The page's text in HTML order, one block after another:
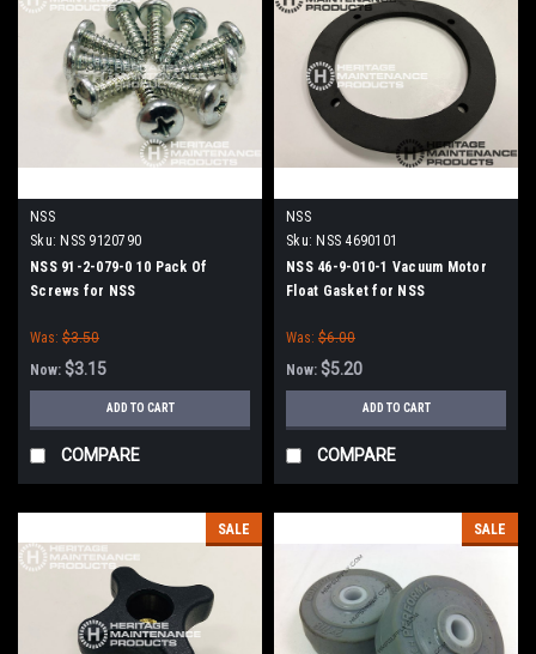
NSS
Sku: NSS 9120790
NSS 91-2-079-0 10 Pack Of
Screws for NSS
Was: $3.50
Now: $3.15
ADD TO CART
COMPARE
NSS
Sku: NSS 4690101
NSS 46-9-010-1 Vacuum Motor
Float Gasket for NSS
Was: $6.00
Now: $5.20
ADD TO CART
COMPARE
SALE SALE